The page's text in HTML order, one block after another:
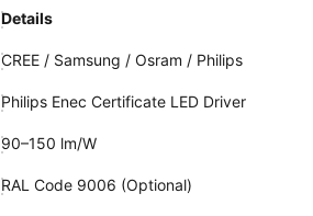
Details
CREE / Samsung / Osram / Philips
Philips Enec Certificate LED Driver
90–150 lm/W
RAL Code 9006 (Optional)